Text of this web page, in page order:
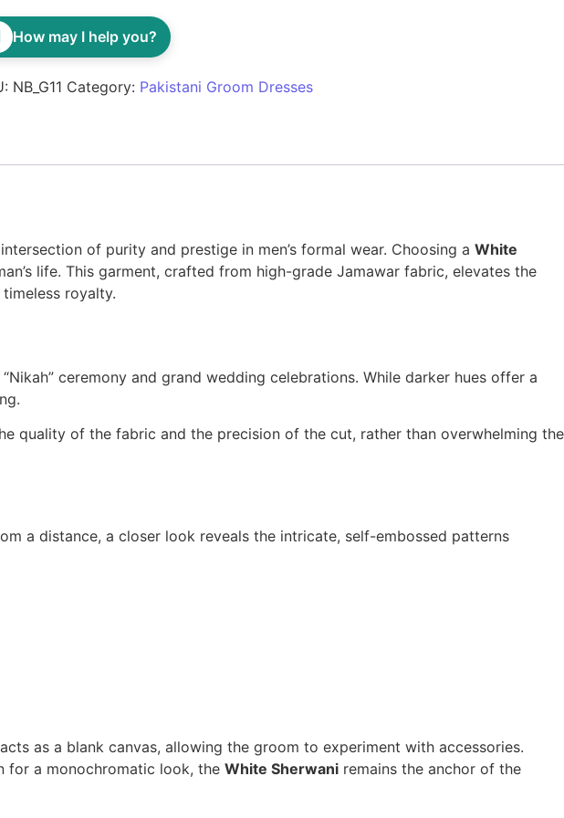
How may I help you?
NB_G11 Category: Pakistani Groom Dresses
of purity and prestige in men’s formal wear. Choosing a White
life. This garment, crafted from high-grade Jamawar fabric, elevates the
royalty.
ceremony and grand wedding celebrations. While darker hues offer a
quality of the fabric and the precision of the cut, rather than overwhelming the
a distance, a closer look reveals the intricate, self-embossed patterns
as a blank canvas, allowing the groom to experiment with accessories.
for a monochromatic look, the White Sherwani remains the anchor of the